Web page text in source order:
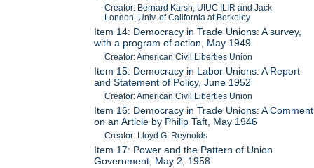
Creator: Bernard Karsh, UIUC ILIR and Jack
London, Univ. of California at Berkeley
Item 14: Democracy in Trade Unions: A survey,
with a program of action, May 1949
Creator: American Civil Liberties Union
Item 15: Democracy in Labor Unions: A Report
and Statement of Policy, June 1952
Creator: American Civil Liberties Union
Item 16: Democracy in Trade Unions: A Comment
on an Article by Philip Taft, May 1946
Creator: Lloyd G. Reynolds
Item 17: Power and the Pattern of Union
Government, May 2, 1958